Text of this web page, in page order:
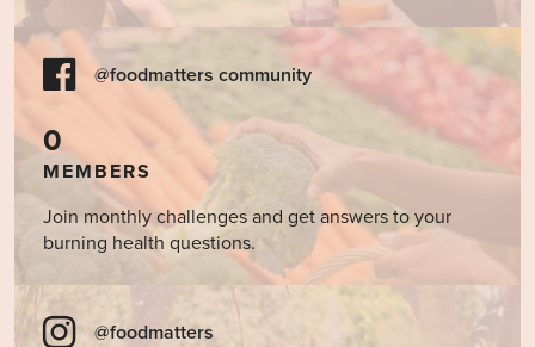
@foodmatters community
0
MEMBERS
Join monthly challenges and get answers to your
burning health questions.
@foodmatters